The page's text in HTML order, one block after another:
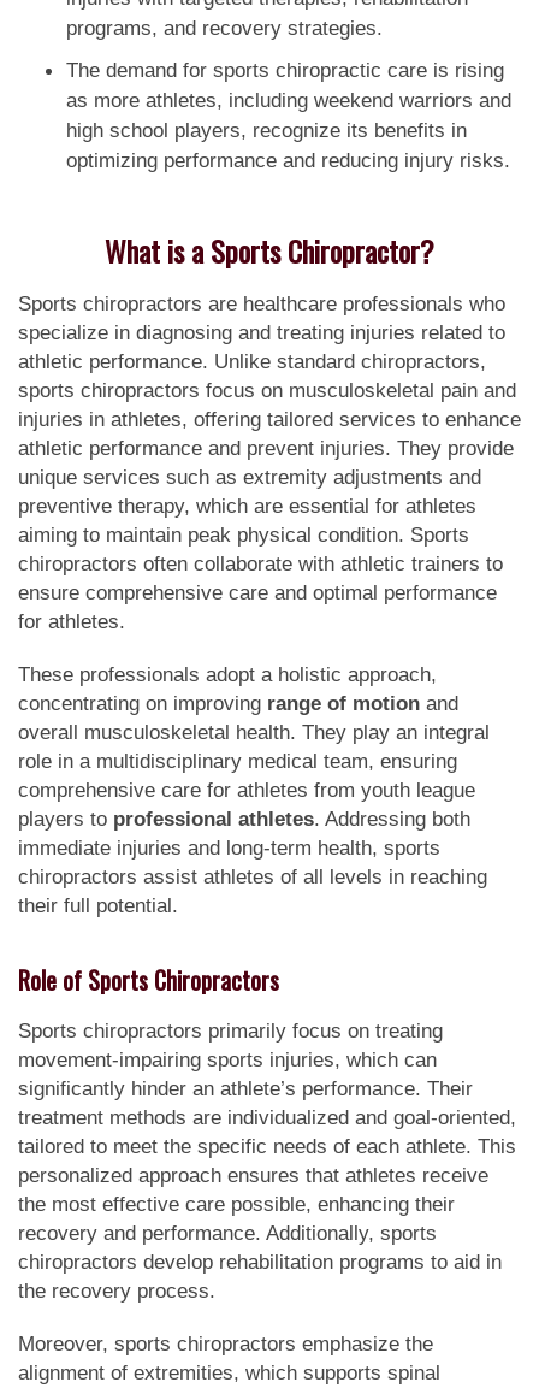
programs, and recovery strategies.
The demand for sports chiropractic care is rising
as more athletes, including weekend warriors and
high school players, recognize its benefits in
optimizing performance and reducing injury risks.
What is a Sports Chiropractor?
Sports chiropractors are healthcare professionals who
specialize in diagnosing and treating injuries related to
athletic performance. Unlike standard chiropractors,
sports chiropractors focus on musculoskeletal pain and
injuries in athletes, offering tailored services to enhance
athletic performance and prevent injuries. They provide
unique services such as extremity adjustments and
preventive therapy, which are essential for athletes
aiming to maintain peak physical condition. Sports
chiropractors often collaborate with athletic trainers to
ensure comprehensive care and optimal performance
for athletes.
These professionals adopt a holistic approach,
concentrating on improving range of motion and
overall musculoskeletal health. They play an integral
role in a multidisciplinary medical team, ensuring
comprehensive care for athletes from youth league
players to professional athletes. Addressing both
immediate injuries and long-term health, sports
chiropractors assist athletes of all levels in reaching
their full potential.
Role of Sports Chiropractors
Sports chiropractors primarily focus on treating
movement-impairing sports injuries, which can
significantly hinder an athlete’s performance. Their
treatment methods are individualized and goal-oriented,
tailored to meet the specific needs of each athlete. This
personalized approach ensures that athletes receive
the most effective care possible, enhancing their
recovery and performance. Additionally, sports
chiropractors develop rehabilitation programs to aid in
the recovery process.
Moreover, sports chiropractors emphasize the
alignment of extremities, which supports spinal